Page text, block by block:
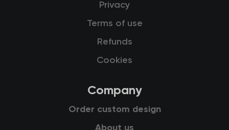
Privacy
Terms of use
Refunds
Cookies
Company
Order custom design
About us